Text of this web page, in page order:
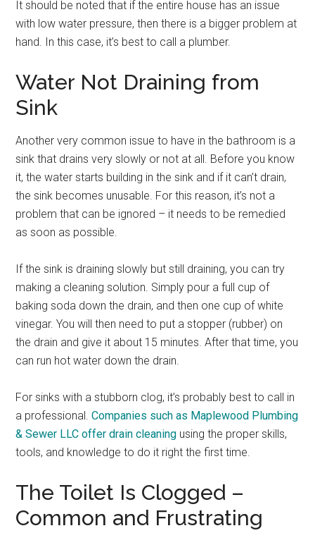
It should be noted that if the entire house has an issue
with low water pressure, then there is a bigger problem at
hand. In this case, it’s best to call a plumber.
Water Not Draining from
Sink
Another very common issue to have in the bathroom is a
sink that drains very slowly or not at all. Before you know
it, the water starts building in the sink and if it can’t drain,
the sink becomes unusable. For this reason, it’s not a
problem that can be ignored – it needs to be remedied
as soon as possible.
If the sink is draining slowly but still draining, you can try
making a cleaning solution. Simply pour a full cup of
baking soda down the drain, and then one cup of white
vinegar. You will then need to put a stopper (rubber) on
the drain and give it about 15 minutes. After that time, you
can run hot water down the drain.
For sinks with a stubborn clog, it’s probably best to call in
a professional.Companies such as Maplewood Plumbing
& Sewer LLC offer drain cleaning using the proper skills,
tools, and knowledge to do it right the first time.
The Toilet Is Clogged –
Common and Frustrating